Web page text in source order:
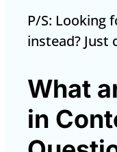
P/S: Looking
instead? Just
What
in